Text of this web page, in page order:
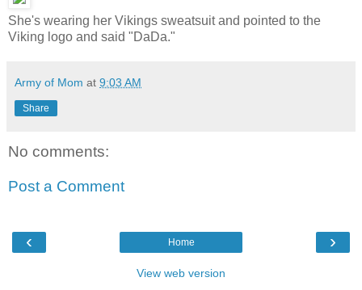
She's wearing her Vikings sweatsuit and pointed to the
Viking logo and said "DaDa."
Army of Mom at 9:03 AM
Share
No comments:
Post a Comment
‹ ›
Home
View web version